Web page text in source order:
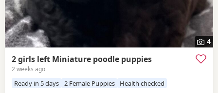
4
2 girls left Miniature poodle puppies
2 weeks ago
Ready in 5 days 2 Female Puppies Health checked